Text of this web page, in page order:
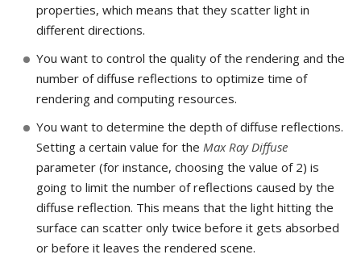
properties, which means that they scatter light in
different directions.
You want to control the quality of the rendering and the
number of diffuse reflections to optimize time of
rendering and computing resources.
You want to determine the depth of diffuse reflections.
Setting a certain value for the Max Ray Diffuse
parameter (for instance, choosing the value of 2) is
going to limit the number of reflections caused by the
diffuse reflection. This means that the light hitting the
surface can scatter only twice before it gets absorbed
or before it leaves the rendered scene.